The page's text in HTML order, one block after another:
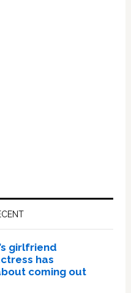
girlfriend
has
coming out